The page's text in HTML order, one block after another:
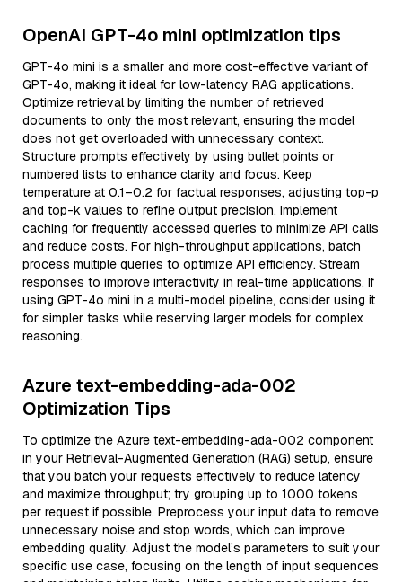
OpenAI GPT-4o mini optimization tips
GPT-4o mini is a smaller and more cost-effective variant of
GPT-4o, making it ideal for low-latency RAG applications.
Optimize retrieval by limiting the number of retrieved
documents to only the most relevant, ensuring the model
does not get overloaded with unnecessary context.
Structure prompts effectively by using bullet points or
numbered lists to enhance clarity and focus. Keep
temperature at 0.1–0.2 for factual responses, adjusting top-p
and top-k values to refine output precision. Implement
caching for frequently accessed queries to minimize API calls
and reduce costs. For high-throughput applications, batch
process multiple queries to optimize API efficiency. Stream
responses to improve interactivity in real-time applications. If
using GPT-4o mini in a multi-model pipeline, consider using it
for simpler tasks while reserving larger models for complex
reasoning.
Azure text-embedding-ada-002
Optimization Tips
To optimize the Azure text-embedding-ada-002 component
in your Retrieval-Augmented Generation (RAG) setup, ensure
that you batch your requests effectively to reduce latency
and maximize throughput; try grouping up to 1000 tokens
per request if possible. Preprocess your input data to remove
unnecessary noise and stop words, which can improve
embedding quality. Adjust the model’s parameters to suit your
specific use case, focusing on the length of input sequences